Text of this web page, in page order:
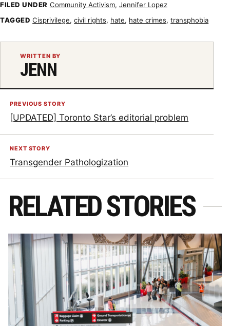
FILED UNDER Community Activism, Jennifer Lopez
TAGGED Cisprivilege,civil rights, hate, hate crimes,transphobia
WRITTEN BY
JENN
PREVIOUS STORY
[UPDATED] Toronto Star’s editorial problem
NEXT STORY
Transgender Pathologization
RELATED STORIES